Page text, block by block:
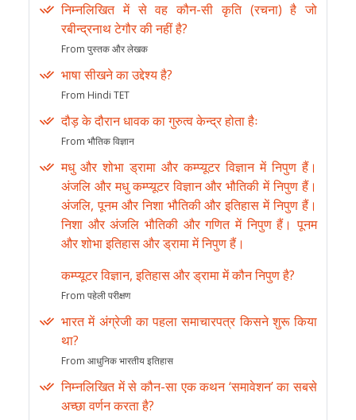
निम्नलिखित में से वह कौन-सी कृति (रचना) है जो
रबीन्द्रनाथ टेगौर की नहीं है?
From पुस्तक और लेखक
भाषा सीखने का उद्देश्य है?
From Hindi TET
दौड़ के दौरान धावक का गुरुत्व केन्द्र होता हैः
From भौतिक विज्ञान
मधु और शोभा ड्रामा और कम्प्यूटर विज्ञान में निपुण हैं।
अंजलि और मधु कम्प्यूटर विज्ञान और भौतिकी में निपुण हैं।
अंजलि, पूनम और निशा भौतिकी और इतिहास में निपुण हैं।
निशा और अंजलि भौतिकी और गणित में निपुण हैं। पूनम
और शोभा इतिहास और ड्रामा में निपुण हैं।
कम्प्यूटर विज्ञान, इतिहास और ड्रामा में कौन निपुण है?
From पहेली परीक्षण
भारत में अंग्रेजी का पहला समाचारपत्र किसने शुरू किया
था?
From आधुनिक भारतीय इतिहास
निम्नलिखित में से कौन-सा एक कथन ‘समावेशन’ का सबसे
अच्छा वर्णन करता है?